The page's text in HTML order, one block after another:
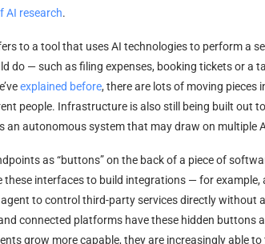
AI research.
to a tool that uses AI technologies to perform a
do — such as filing expenses, booking tickets or a
explained before, there are lots of moving pieces
people. Infrastructure is also still being built out
an autonomous system that may draw on multiple
as “buttons” on the back of a piece of
these interfaces to build integrations — for
to control third-party services directly
connected platforms have these hidden buttons
grow more capable, they are increasingly able